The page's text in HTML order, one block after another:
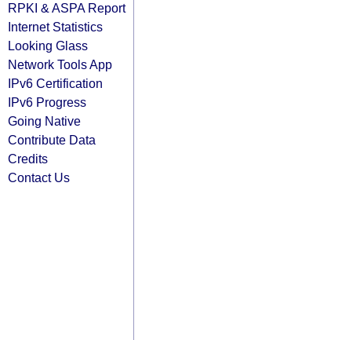
RPKI & ASPA Report
Internet Statistics
Looking Glass
Network Tools App
IPv6 Certification
IPv6 Progress
Going Native
Contribute Data
Credits
Contact Us